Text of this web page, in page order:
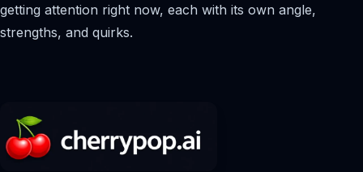
getting attention right now, each with its own angle,
strengths, and quirks.